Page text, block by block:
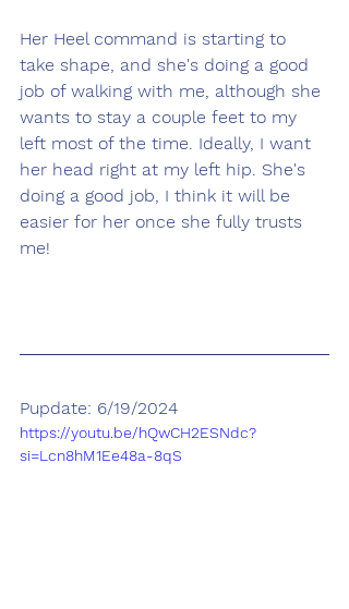
Her Heel command is starting to
take shape, and she's doing a good
job of walking with me, although she
wants to stay a couple feet to my
left most of the time. Ideally, I want
her head right at my left hip. She's
doing a good job, I think it will be
easier for her once she fully trusts
me!
Pupdate: 6/19/2024
https://youtu.be/hQwCH2ESNdc?
si=Lcn8hM1Ee48a-8qS